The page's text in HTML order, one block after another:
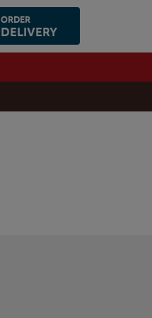
ORDER
DELIVERY